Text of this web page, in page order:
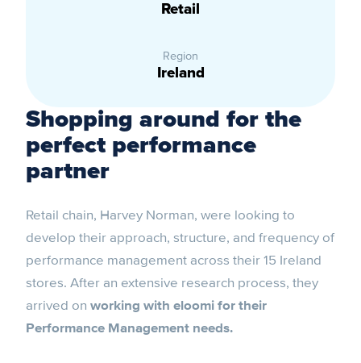
Shopping around for the
perfect performance
partner
Retail chain, Harvey Norman, were looking to
develop their approach, structure, and frequency of
performance management across their 15 Ireland
stores. After an extensive research process, they
arrived on working with eloomi for their
Performance Management needs.
Retail
Region
Ireland